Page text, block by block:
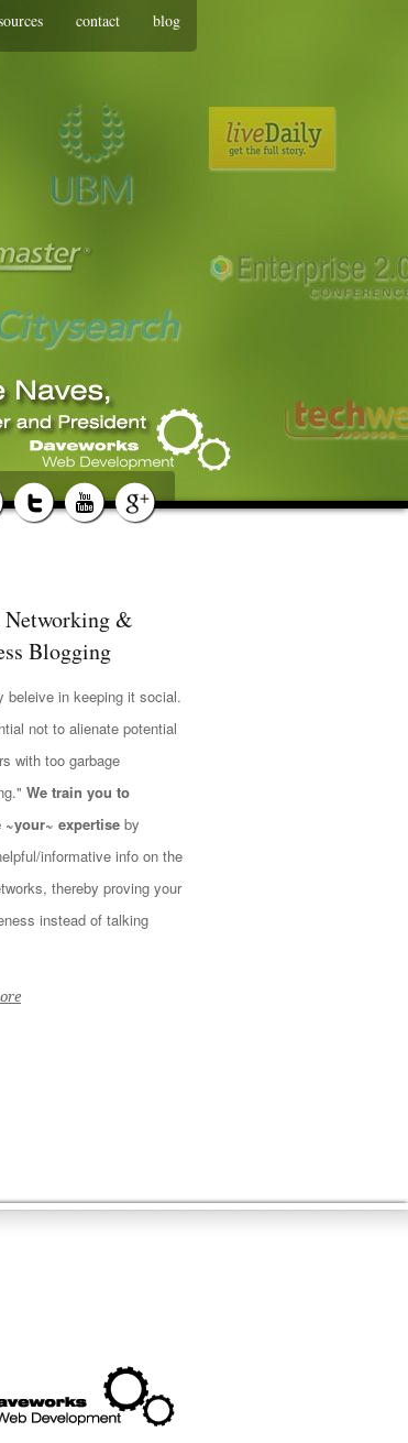
contact blog
Networking &
Blogging
beleive in keeping it social.
not to alienate potential
with too garbage
We train you to
~your~ expertise by
informative info on the
thereby proving your
instead of talking